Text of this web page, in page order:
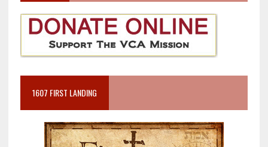
1607 FIRST LANDING